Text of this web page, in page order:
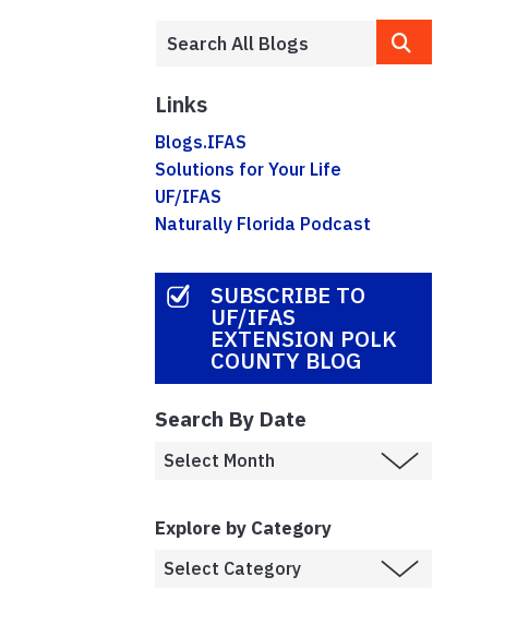
Links
Blogs.IFAS
Solutions for Your Life
UF/IFAS
Naturally Florida Podcast
SUBSCRIBE TO
UF/IFAS
EXTENSION POLK
COUNTY BLOG
Search By Date
Explore by Category